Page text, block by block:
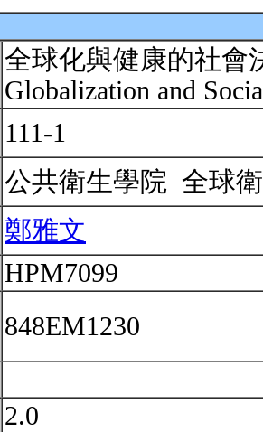
全球化與健康的社會
Globalization and
111-1
公共衛生學院 全球
鄭雅文
HPM7099
848EM1230
2.0